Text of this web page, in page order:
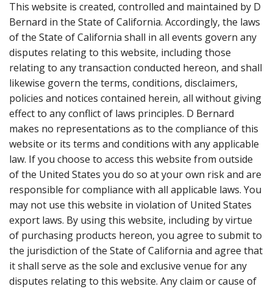
This website is created, controlled and maintained by D
Bernard in the State of California. Accordingly, the laws
of the State of California shall in all events govern any
disputes relating to this website, including those
relating to any transaction conducted hereon, and shall
likewise govern the terms, conditions, disclaimers,
policies and notices contained herein, all without giving
effect to any conflict of laws principles. D Bernard
makes no representations as to the compliance of this
website or its terms and conditions with any applicable
law. If you choose to access this website from outside
of the United States you do so at your own risk and are
responsible for compliance with all applicable laws. You
may not use this website in violation of United States
export laws. By using this website, including by virtue
of purchasing products hereon, you agree to submit to
the jurisdiction of the State of California and agree that
it shall serve as the sole and exclusive venue for any
disputes relating to this website. Any claim or cause of